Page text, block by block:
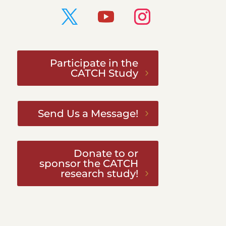
Participate in the
CATCH Study
Send Us a Message!
Donate to or
sponsor the CATCH
research study!